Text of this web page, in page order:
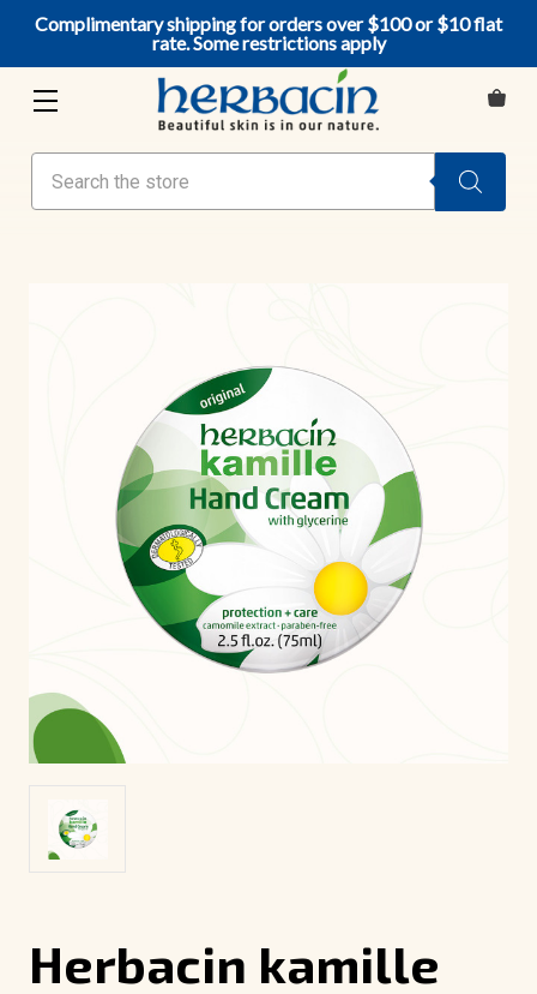
Herbacin kamille
Complimentary shipping for orders over $100 or $10 flat
rate. Some restrictions apply